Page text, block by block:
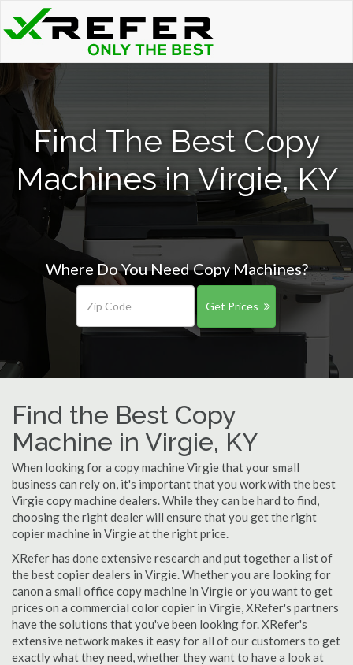
Find The Best Copy
Machines in Virgie, KY
Where Do You Need Copy Machines?
Get Prices
Find the Best Copy
Machine in Virgie, KY
When looking for a copy machine Virgie that your small
business can rely on, it's important that you work with the best
Virgie copy machine dealers. While they can be hard to find,
choosing the right dealer will ensure that you get the right
copier machine in Virgie at the right price.
XRefer has done extensive research and put together a list of
the best copier dealers in Virgie. Whether you are looking for
canon a small office copy machine in Virgie or you want to get
prices on a commercial color copier in Virgie, XRefer's partners
have the solutions that you've been looking for. XRefer's
extensive network makes it easy for all of our customers to get
exactly what they need, whether they want to have a look at